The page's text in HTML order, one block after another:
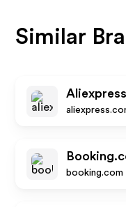
Similar
booking.com